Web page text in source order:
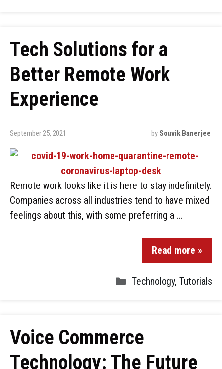
Tech Solutions for a
Better Remote Work
Experience
September 25, 2021 by Souvik Banerjee
Remote work looks like it is here to stay indefinitely.
Companies across all industries tend to have mixed
feelings about this, with some preferring a …
Read more »
Technology, Tutorials
Voice Commerce
Technology: The Future